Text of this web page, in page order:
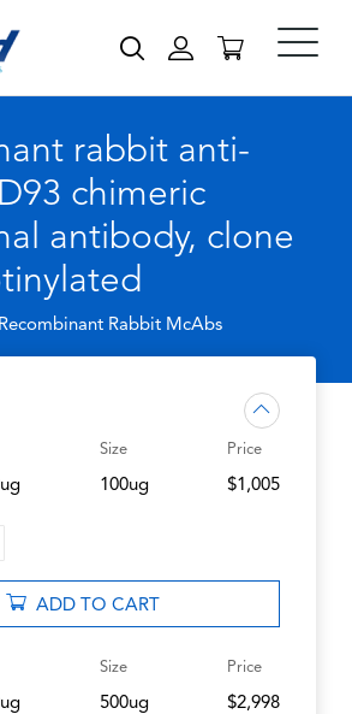
rabbit anti-
chimeric
antibody, clone
Recombinant Rabbit McAbs
Size
100ug
Price
$1,005
ADD TO CART
Size
500ug
Price
$2,998